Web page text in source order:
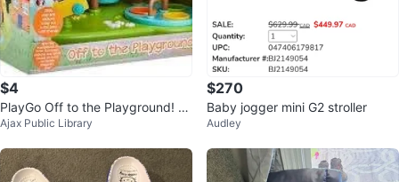
$4
PlayGo Off to the Playground! Pl
ayset
Ajax Public Library
$270
Baby jogger mini G2 stroller
Audley